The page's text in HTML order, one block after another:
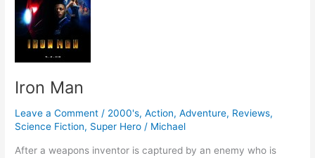
Iron Man
Leave a Comment / 2000's,Action,Adventure, Reviews,
Science Fiction, Super Hero / Michael
After a weapons inventor is captured by an enemy who is